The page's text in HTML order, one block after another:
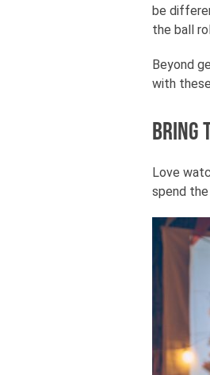
be
the ball
Beyond
with
Bring
Love
spend